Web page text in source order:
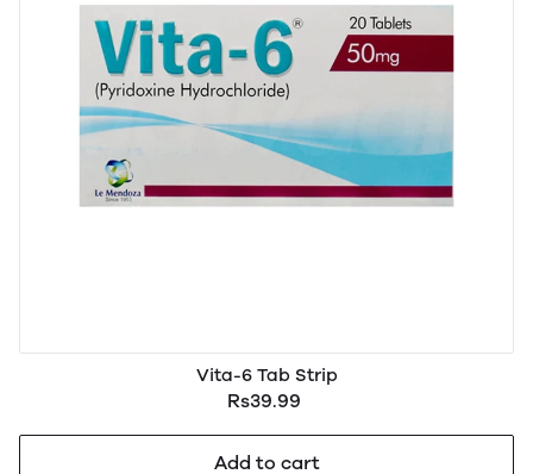
Vita-6 Tab Strip
Rs39.99
Add to cart